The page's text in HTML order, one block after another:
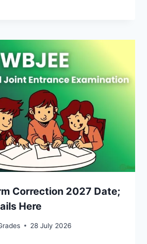
Correction 2027 Date;
Here
28 July 2026